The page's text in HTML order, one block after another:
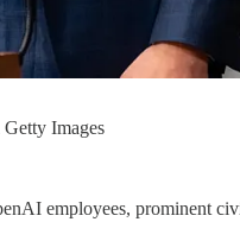
Images
employees, prominent